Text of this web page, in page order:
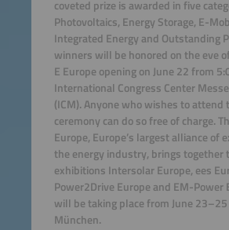
coveted prize is awarded in five
Photovoltaics, Energy Storage, E-
Integrated Energy and Outstanding
winners will be honored on the eve
E Europe opening on June 22 from
International Congress Center
(ICM). Anyone who wishes to attend
ceremony can do so free of charge.
Europe, Europe’s largest alliance of
the energy industry, brings together
exhibitions Intersolar Europe, ees
Power2Drive Europe and EM-Power
will be taking place from June
München.